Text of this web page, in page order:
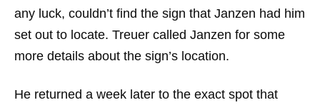
any luck, couldn’t find the sign that Janzen had him
set out to locate. Treuer called Janzen for some
more details about the sign’s location.
He returned a week later to the exact spot that